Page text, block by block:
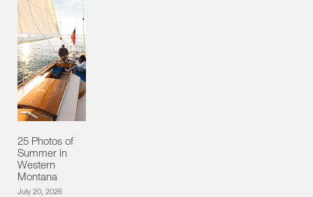
25 Photos of
Summer in
Western
Montana
July 20, 2026